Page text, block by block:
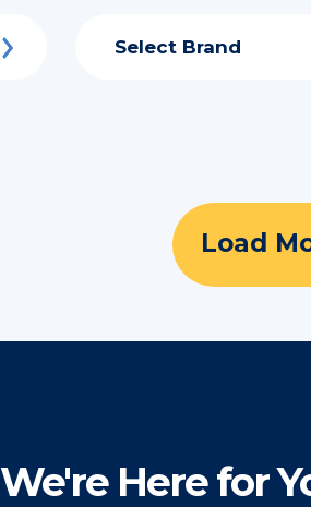
Select Brand
Load
We're Here for